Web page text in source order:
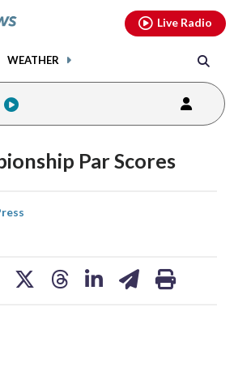
WEATHER
Live Radio
Par Scores
youtubethreads